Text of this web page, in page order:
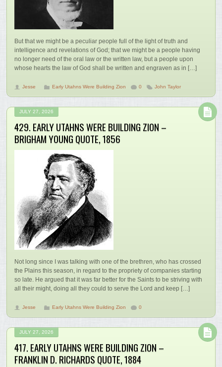
But that we might be a peculiar people full of the light of truth and
intelligence and revelations of God; that we might be a people having
no longer need of the oral law or the written law, but a people upon
whose hearts the law of God shall be written and engraven as in […]
Jesse Early Utahns Were Building Zion 0 John Taylor
JULY 27, 2026
429. EARLY UTAHNS WERE BUILDING ZION –
BRIGHAM YOUNG QUOTE, 1856
Not long since I was talking with one of the brethren, who has crossed
the Plains this season, in regard to the propriety of companies starting
so late. He argued that it was far better for the Saints to be striving with
all their might, doing all they could to serve the Lord and keep […]
Jesse Early Utahns Were Building Zion 0
JULY 27, 2026
417. EARLY UTAHNS WERE BUILDING ZION –
FRANKLIN D. RICHARDS QUOTE, 1884